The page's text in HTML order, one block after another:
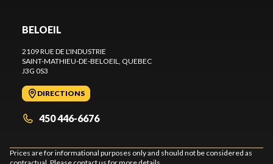
BELOEIL
2109 RUE DE L'INDUSTRIE
SAINT-MATHIEU-DE-BELOEIL, QUEBEC
J3G 0S3
DIRECTIONS
450 446-6676
Prices are for informational purposes only and should not be considered as